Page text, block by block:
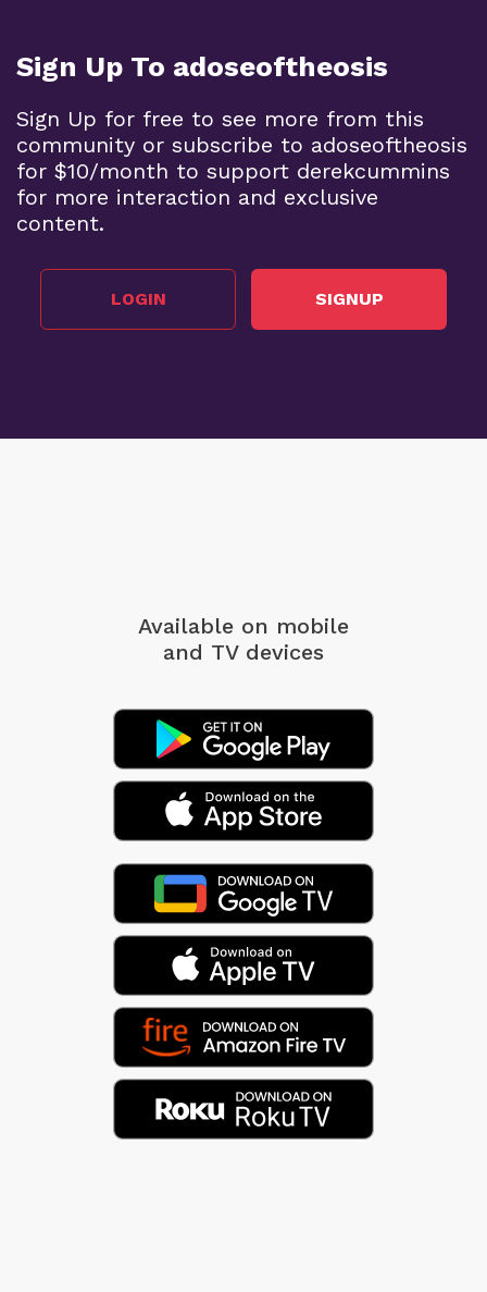
Sign Up To adoseoftheosis
Sign Up for free to see more from this
community or subscribe to adoseoftheosis
for $10/month to support derekcummins
for more interaction and exclusive
content.
LOGIN SIGNUP
Available on mobile
and TV devices